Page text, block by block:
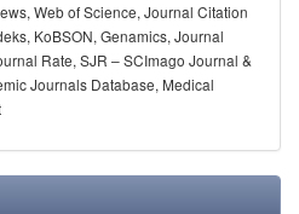
Web of Science, Journal Citation
KoBSON, Genamics, Journal
Rate, SJR – SCImago Journal &
Journals Database, Medical